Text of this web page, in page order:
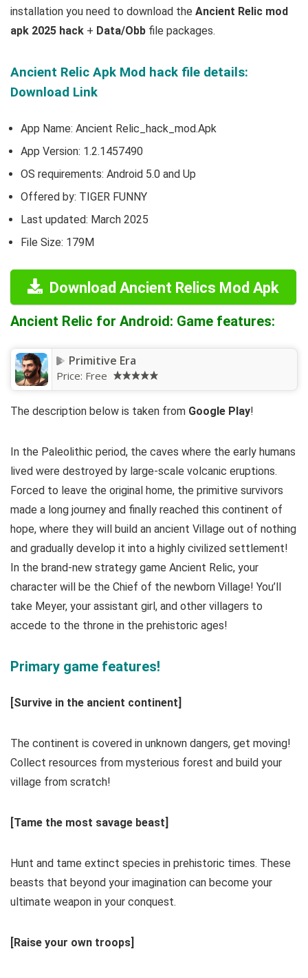
installation you need to download the Ancient Relic mod
apk 2025 hack + Data/Obb file packages.
Ancient Relic Apk Mod hack file details:
Download Link
App Name: Ancient Relic_hack_mod.Apk
App Version: 1.2.1457490
OS requirements: Android 5.0 and Up
Offered by: TIGER FUNNY
Last updated: March 2025
File Size: 179M
Download Ancient Relics Mod Apk
Ancient Relic for Android: Game features:
Primitive Era
Price: Free
The description below is taken from Google Play!
In the Paleolithic period, the caves where the early humans
lived were destroyed by large-scale volcanic eruptions.
Forced to leave the original home, the primitive survivors
made a long journey and finally reached this continent of
hope, where they will build an ancient Village out of nothing
and gradually develop it into a highly civilized settlement!
In the brand-new strategy game Ancient Relic, your
character will be the Chief of the newborn Village! You’ll
take Meyer, your assistant girl, and other villagers to
accede to the throne in the prehistoric ages!
Primary game features!
[Survive in the ancient continent]
The continent is covered in unknown dangers, get moving!
Collect resources from mysterious forest and build your
village from scratch!
[Tame the most savage beast]
Hunt and tame extinct species in prehistoric times. These
beasts that beyond your imagination can become your
ultimate weapon in your conquest.
[Raise your own troops]